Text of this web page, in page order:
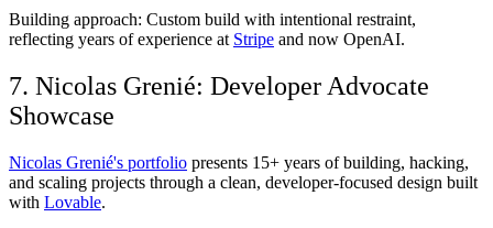
Building approach: Custom build with intentional restraint,
reflecting years of experience at Stripe and now OpenAI.
7. Nicolas Grenié: Developer Advocate
Showcase
Nicolas Grenié's portfolio presents 15+ years of building, hacking,
and scaling projects through a clean, developer-focused design built
with Lovable.